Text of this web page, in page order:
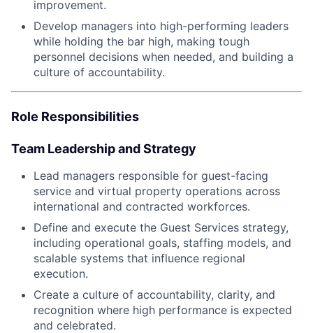
improvement.
Develop managers into high-performing leaders
while holding the bar high, making tough
personnel decisions when needed, and building a
culture of accountability.
Role Responsibilities
Team Leadership and Strategy
Lead managers responsible for guest-facing
service and virtual property operations across
international and contracted workforces.
Define and execute the Guest Services strategy,
including operational goals, staffing models, and
scalable systems that influence regional
execution.
Create a culture of accountability, clarity, and
recognition where high performance is expected
and celebrated.